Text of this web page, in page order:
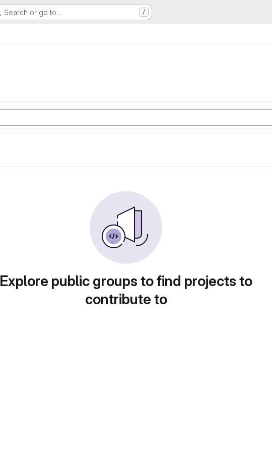
Search or go to… /
Explore public groups to find projects to
contribute to